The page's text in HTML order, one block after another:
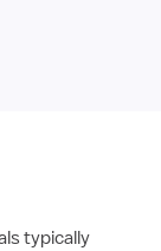
typically